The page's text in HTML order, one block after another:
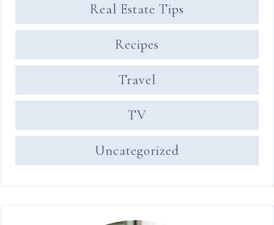
Real Estate Tips
Recipes
Travel
TV
Uncategorized